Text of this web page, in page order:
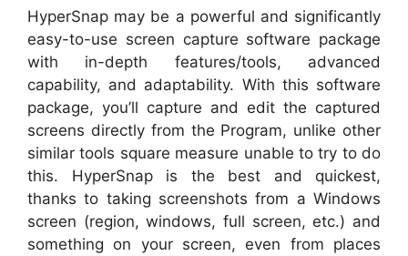
HyperSnap may be a powerful and significantly
easy-to-use screen capture software package
with in-depth features/tools, advanced
capability, and adaptability. With this software
package, you’ll capture and edit the captured
screens directly from the Program, unlike other
similar tools square measure unable to try to do
this. HyperSnap is the best and quickest,
thanks to taking screenshots from a Windows
screen (region, windows, full screen, etc.) and
something on your screen, even from places